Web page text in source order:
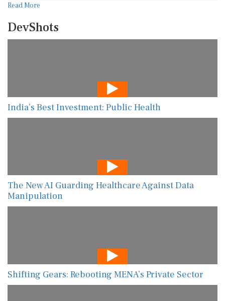
Read More
DevShots
India’s Best Investment: Public Health
The New AI Guarding Healthcare Against Data
Manipulation
Shifting Gears: Rebooting MENA’s Private Sector